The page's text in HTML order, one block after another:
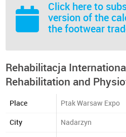
Click here to
version of the
the footwear
Rehabilitacja
Rehabilitation and
Place Ptak Warsaw Expo
City Nadarzyn